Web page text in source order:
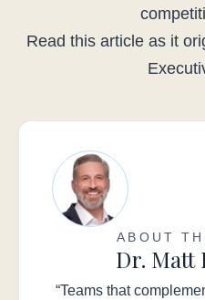
Read this article as it
ABOUT
Dr. Matt
“Teams that